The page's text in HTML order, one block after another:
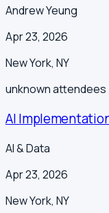
Andrew Yeung
Apr 23, 2026
New York, NY
unknownattendees
AI
AI & Data
Apr 23, 2026
New York, NY